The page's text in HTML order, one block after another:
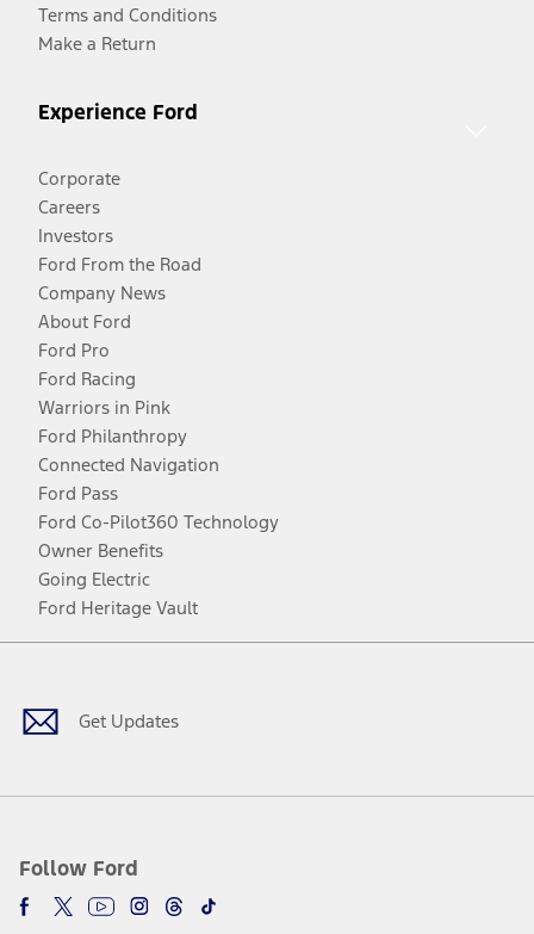
Terms and Conditions
Make a Return
Experience Ford
Corporate
Careers
Investors
Ford From the Road
Company News
About Ford
Ford Pro
Ford Racing
Warriors in Pink
Ford Philanthropy
Connected Navigation
Ford Pass
Ford Co-Pilot360 Technology
Owner Benefits
Going Electric
Ford Heritage Vault
Get Updates
Follow Ford
Facebook
TwitterYoutubeInstagram
Threads
TikTok